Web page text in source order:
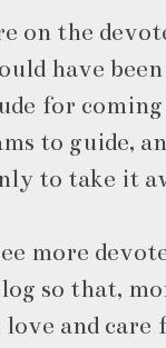
on the
have
for coming
to guide,
to take it
more
so that,
and